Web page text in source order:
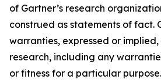
of Gartner’s research
construed as statements of fact.
warranties, expressed or
research, including any
or fitness for a particular purpose.